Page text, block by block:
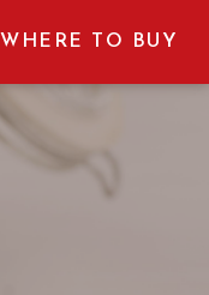
WHERE TO BUY